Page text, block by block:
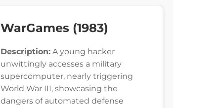
WarGames (1983)
Description: A young hacker
unwittingly accesses a military
supercomputer, nearly triggering
World War III, showcasing the
dangers of automated defense